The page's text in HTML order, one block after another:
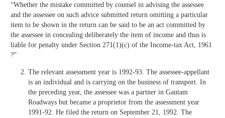
“Whether the mistake committed by counsel in advising the assessee
and the assessee on such advice submitted return omitting a particular
item to be shown in the return can be said to be an act committed by
the assessee in concealing deliberately the item of income and thus is
liable for penalty under Section 271(1)(c) of the Income-tax Act, 1961
?”
The relevant assessment year is 1992-93. The assessee-appellant
is an individual and is carrying on the business of transport. In
the preceding year, the assessee was a partner in Gautam
Roadways but became a proprietor from the assessment year
1991-92. He filed the return on September 21, 1992. The